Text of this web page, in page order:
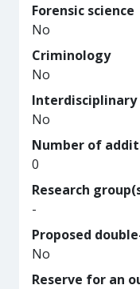
Forensic science
No
Criminology
No
Interdisciplinary
No
Number of
0
Research
-
Proposed
No
Reserve for an